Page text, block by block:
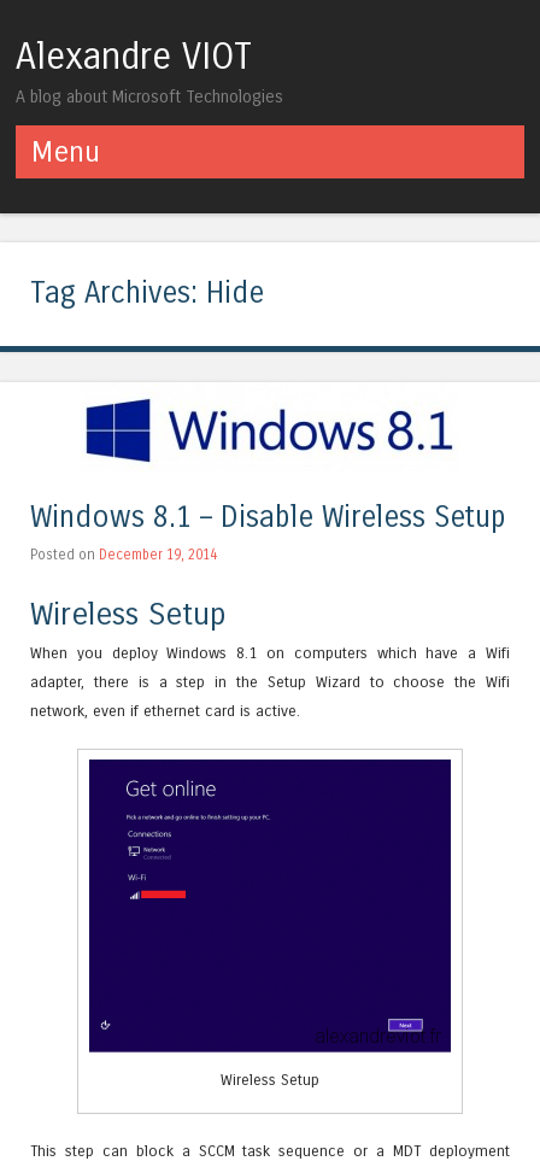
Alexandre VIOT
A blog about Microsoft Technologies
Menu
Tag Archives: Hide
Windows 8.1 – Disable Wireless Setup
Posted on December 19, 2014
Wireless Setup
When you deploy Windows 8.1 on computers which have a Wifi
adapter, there is a step in the Setup Wizard to choose the Wifi
network, even if ethernet card is active.
Wireless Setup
This step can block a SCCM task sequence or a MDT deployment